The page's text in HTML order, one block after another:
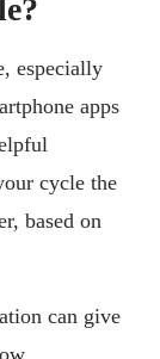
especially
apps
cycle the
based on
can give